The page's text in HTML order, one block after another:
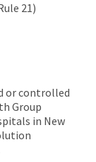
21)
or controlled
Group
in New